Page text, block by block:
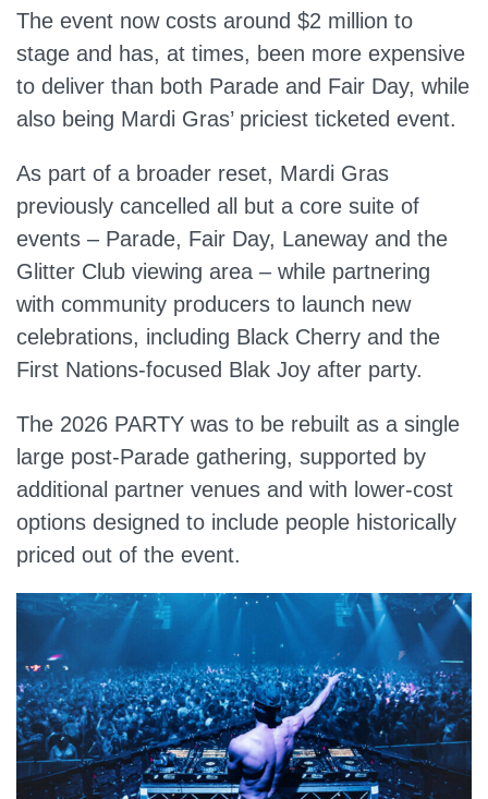
The event now costs around $2 million to
stage and has, at times, been more expensive
to deliver than both Parade and Fair Day, while
also being Mardi Gras’ priciest ticketed event.
As part of a broader reset, Mardi Gras
previously cancelled all but a core suite of
events – Parade, Fair Day, Laneway and the
Glitter Club viewing area – while partnering
with community producers to launch new
celebrations, including Black Cherry and the
First Nations‑focused Blak Joy after party.
The 2026 PARTY was to be rebuilt as a single
large post‑Parade gathering, supported by
additional partner venues and with lower‑cost
options designed to include people historically
priced out of the event.